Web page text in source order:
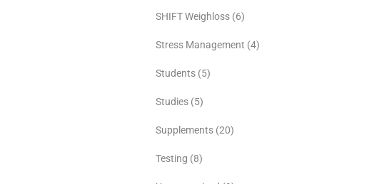
SHIFT Weighloss (6)
Stress Management (4)
Students (5)
Studies (5)
Supplements (20)
Testing (8)